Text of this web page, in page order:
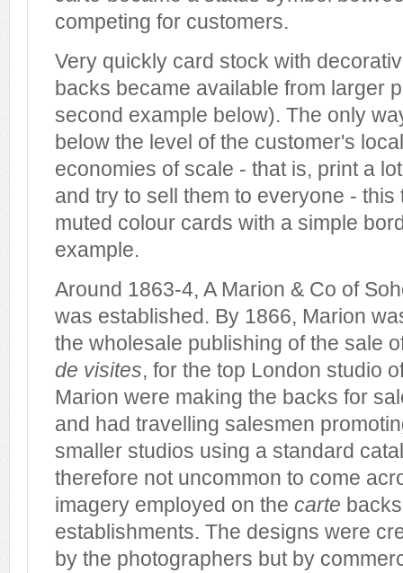
competing for customers.
Very quickly card stock with
backs became available from larger
second example below). The only
below the level of the customer's
economies of scale - that is, print a
and try to sell them to everyone -
muted colour cards with a simple
example.
Around 1863-4, A Marion & Co of
was established. By 1866, Marion
the wholesale publishing of the sale
de visites, for the top London studio
Marion were making the backs for
and had travelling salesmen
smaller studios using a standard
therefore not uncommon to come
imagery employed on the carte
establishments. The designs were
by the photographers but by